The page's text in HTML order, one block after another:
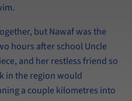
but Nawaf was the
hours after school Uncle
and her restless friend so
in the region would
a couple kilometres into